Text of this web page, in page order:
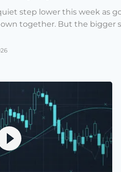
step lower this week as
together. But the bigger